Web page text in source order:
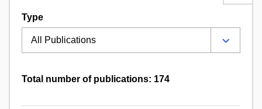
Type
Total number of publications: 174